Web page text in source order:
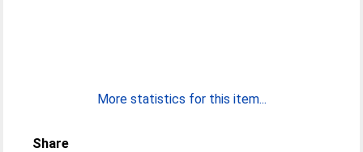
More statistics for this item...
Share